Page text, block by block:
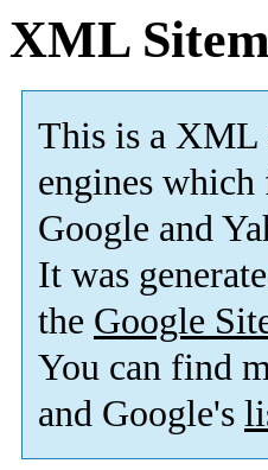
XML
This is a XML
engines
Google and
It was
the Google
You can find
and Google's